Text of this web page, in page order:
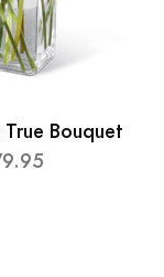
Bouquet